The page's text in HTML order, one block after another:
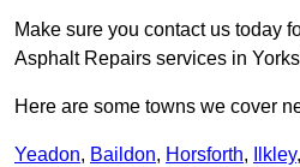
Make sure you contact us today
Asphalt Repairs services in
Here are some towns we cover
Yeadon, Baildon, Horsforth, Ilkley,